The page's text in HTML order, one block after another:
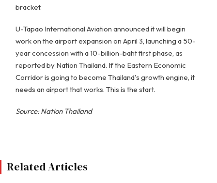
bracket.
U-Tapao International Aviation announced it will begin
work on the airport expansion on April 3, launching a 50-
year concession with a 10-billion-baht first phase, as
reported by Nation Thailand. If the Eastern Economic
Corridor is going to become Thailand's growth engine, it
needs an airport that works. This is the start.
Source: Nation Thailand
Related Articles